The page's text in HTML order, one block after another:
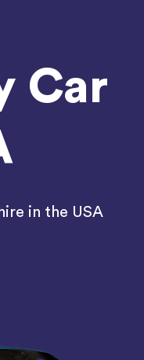
Car
in the USA